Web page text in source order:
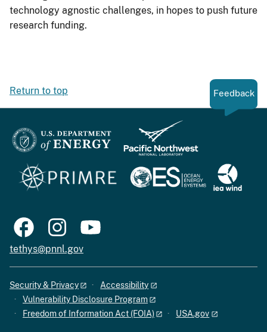
technology agnostic challenges, in hopes to push future
research funding.
Return to top Feedback
tethys@pnnl.gov
Security & Privacy
Accessibility
Vulnerability Disclosure Program
Freedom of Information Act (FOIA)
USA.gov